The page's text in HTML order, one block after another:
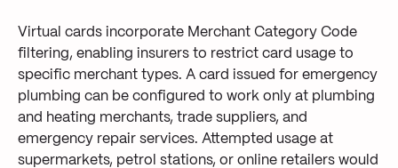
Virtual cards incorporate Merchant Category Code
filtering, enabling insurers to restrict card usage to
specific merchant types. A card issued for emergency
plumbing can be configured to work only at plumbing
and heating merchants, trade suppliers, and
emergency repair services. Attempted usage at
supermarkets, petrol stations, or online retailers would